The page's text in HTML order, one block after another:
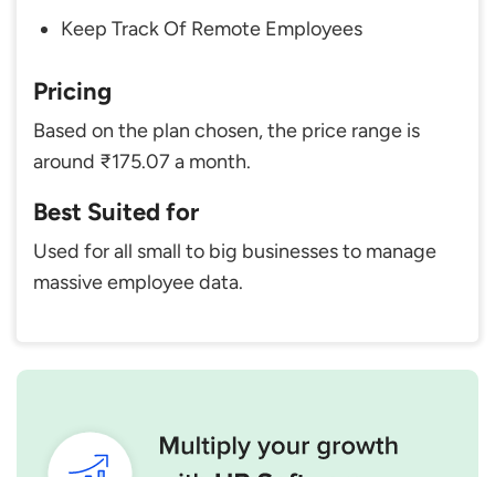
Keep Track Of Remote Employees
Pricing
Based on the plan chosen, the price range is
around ₹175.07 a month.
Best Suited for
Used for all small to big businesses to manage
massive employee data.